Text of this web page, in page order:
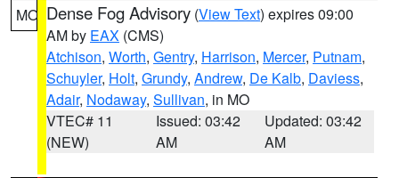
MO Dense Fog Advisory (View Text) expires 09:00
AM by EAX (CMS)
Atchison, Worth, Gentry, Harrison, Mercer, Putnam,
Schuyler, Holt, Grundy, Andrew, De Kalb, Daviess,
Adair, Nodaway, Sullivan, in MO
VTEC# 11
(NEW)
Issued: 03:42
AM
Updated: 03:42
AM